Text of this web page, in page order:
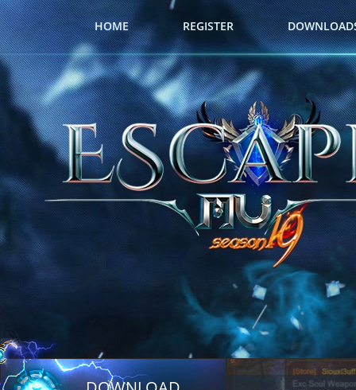
HOME REGISTER